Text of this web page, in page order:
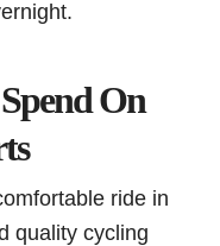
On
ride in
quality cycling